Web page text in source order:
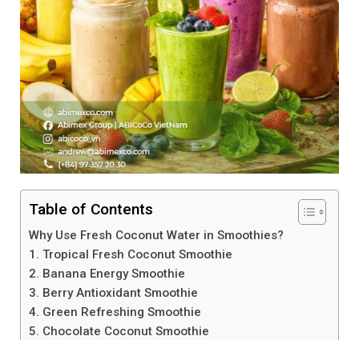
Table of Contents
Why Use Fresh Coconut Water in Smoothies?
1. Tropical Fresh Coconut Smoothie
2. Banana Energy Smoothie
3. Berry Antioxidant Smoothie
4. Green Refreshing Smoothie
5. Chocolate Coconut Smoothie